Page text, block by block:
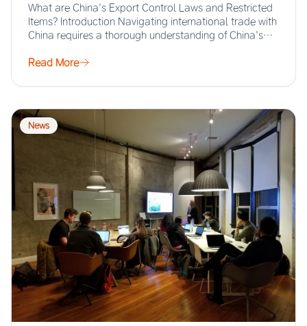
What are China’s Export Control Laws and Restricted
Items? Introduction Navigating international trade with
China requires a thorough understanding of China’s
Read More
News